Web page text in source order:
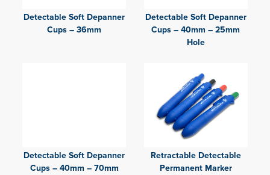
Detectable Soft Depanner
Cups – 36mm
Detectable Soft Depanner
Cups – 40mm – 25mm
Hole
Detectable Soft Depanner
Cups – 40mm – 70mm
Retractable Detectable
Permanent Marker